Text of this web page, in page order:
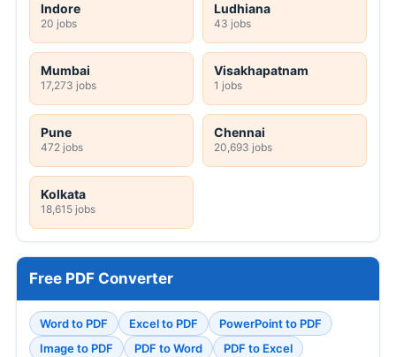
Indore
20 jobs
Ludhiana
43 jobs
Mumbai
17,273 jobs
Visakhapatnam
1 jobs
Pune
472 jobs
Chennai
20,693 jobs
Kolkata
18,615 jobs
Free PDF Converter
Word to PDF Excel to PDF
PowerPoint to PDF
Image to PDF
PDF to Word
PDF to Excel